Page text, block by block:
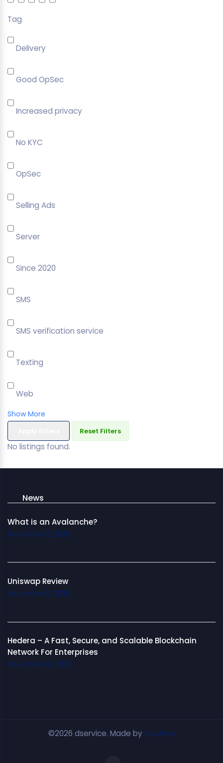
Tag
Delivery
Good OpSec
Increased privacy
No KYC
OpSec
Selling Ads
Server
Since 2020
SMS
SMS verification service
Texting
Web
Show More
Reset Filters
No listings found.
News
What is an Avalanche?
November 11, 2025
Uniswap Review
November 11, 2025
Hedera – A Fast, Secure, and Scalable Blockchain
Network For Enterprises
November 10, 2025
©2026 dservice. Made by SovWare